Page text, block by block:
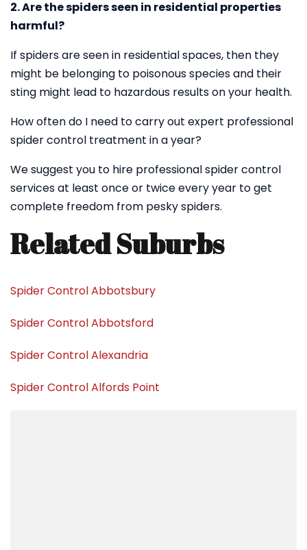
2. Are the spiders seen in residential properties
harmful?
If spiders are seen in residential spaces, then they
might be belonging to poisonous species and their
sting might lead to hazardous results on your health.
How often do I need to carry out expert professional
spider control treatment in a year?
We suggest you to hire professional spider control
services at least once or twice every year to get
complete freedom from pesky spiders.
Related Suburbs
Spider Control Abbotsbury
Spider Control Abbotsford
Spider Control Alexandria
Spider Control Alfords Point